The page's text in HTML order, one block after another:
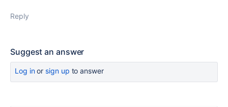
Reply
Suggest an answer
Log inor sign up to answer